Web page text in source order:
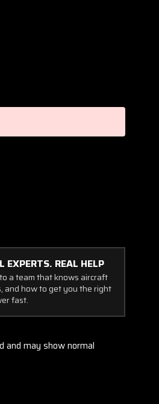
EXPERTS. REAL HELP
a team that knows aircraft
and how to get you the right
fast.
may show normal